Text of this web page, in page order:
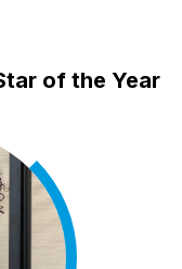
of the Year